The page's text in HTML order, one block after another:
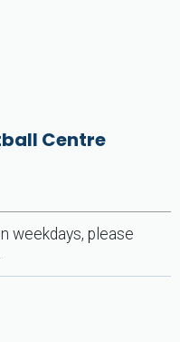
Centre
weekdays, please